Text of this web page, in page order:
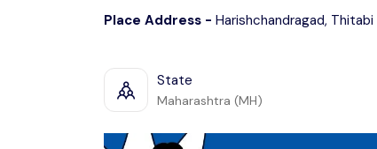
Place Address - Harishchandragad,
State
Maharashtra (MH)